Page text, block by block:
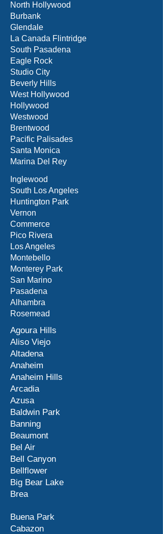
North Hollywood
Burbank
Glendale
La Canada Flintridge
South Pasadena
Eagle Rock
Studio City
Beverly Hills
West Hollywood
Hollywood
Westwood
Brentwood
Pacific Palisades
Santa Monica
Marina Del Rey
Inglewood
South Los Angeles
Huntington Park
Vernon
Commerce
Pico Rivera
Los Angeles
Montebello
Monterey Park
San Marino
Pasadena
Alhambra
Rosemead
Agoura Hills
Aliso Viejo
Altadena
Anaheim
Anaheim Hills
Arcadia
Azusa
Baldwin Park
Banning
Beaumont
Bel Air
Bell Canyon
Bellflower
Big Bear Lake
Brea
Buena Park
Cabazon